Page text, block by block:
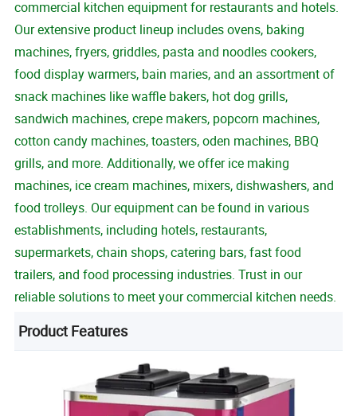
commercial kitchen equipment for restaurants and hotels.
Our extensive product lineup includes ovens, baking
machines, fryers, griddles, pasta and noodles cookers,
food display warmers, bain maries, and an assortment of
snack machines like waffle bakers, hot dog grills,
sandwich machines, crepe makers, popcorn machines,
cotton candy machines, toasters, oden machines, BBQ
grills, and more. Additionally, we offer ice making
machines, ice cream machines, mixers, dishwashers, and
food trolleys. Our equipment can be found in various
establishments, including hotels, restaurants,
supermarkets, chain shops, catering bars, fast food
trailers, and food processing industries. Trust in our
reliable solutions to meet your commercial kitchen needs.
Product Features